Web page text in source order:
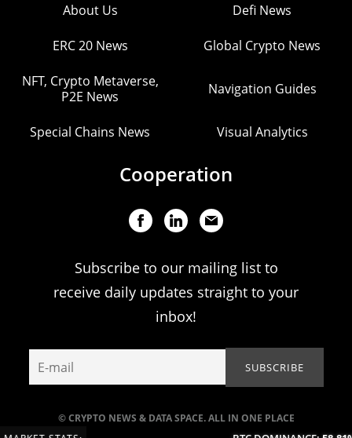
© CRYPTO NEWS & DATA SPACE. ALL IN ONE PLACE
About Us Defi News
ERC 20 News Global Crypto News
NFT, Crypto Metaverse,
P2E News
Navigation Guides
Special Chains News Visual Analytics
Cooperation
Subscribe to our mailing list to
receive daily updates straight to your
inbox!